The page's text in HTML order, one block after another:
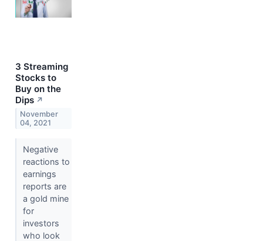
3 Streaming
Stocks to
Buy on the
Dips ↗
November
04, 2021
Negative
reactions to
earnings
reports are
a gold mine
for
investors
who look